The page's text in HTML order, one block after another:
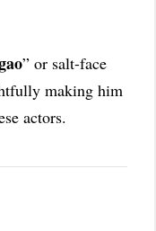
” or salt-face
making him
actors.